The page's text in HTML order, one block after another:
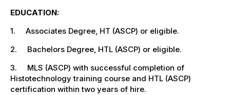
EDUCATION:
1. Associates Degree, HT (ASCP) or eligible.
2. Bachelors Degree, HTL (ASCP) or eligible.
3. MLS (ASCP) with successful completion of
Histotechnology training course and HTL (ASCP)
certification within two years of hire.